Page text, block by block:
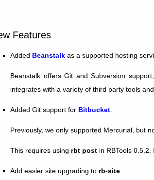
Features
Added Beanstalk as a supported hosting
Beanstalk offers Git and Subversion
integrates with a variety of third party tools
Added Git support for Bitbucket
Previously, we only supported Mercurial, but
This requires using rbt post in RBTools 0.5.2.
Add easier site upgrading to rb-site